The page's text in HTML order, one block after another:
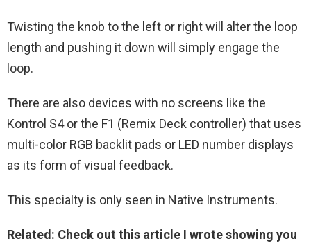
Twisting the knob to the left or right will alter the loop
length and pushing it down will simply engage the
loop.
There are also devices with no screens like the
Kontrol S4 or the F1 (Remix Deck controller) that uses
multi-color RGB backlit pads or LED number displays
as its form of visual feedback.
This specialty is only seen in Native Instruments.
Related: Check out this article I wrote showing you